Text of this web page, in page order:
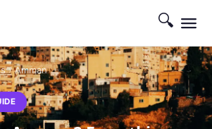
🔍
›Amman